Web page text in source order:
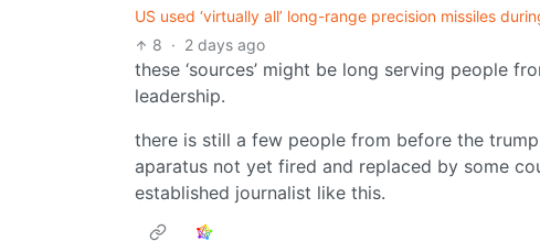
US used ‘virtually all’ long-range precision missiles
8 · 2 days ago
these ‘sources’ might be long serving people
leadership.
there is still a few people from before the
aparatus not yet fired and replaced by some
established journalist like this.